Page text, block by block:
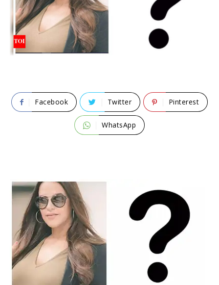
Facebook Twitter Pinterest
WhatsApp